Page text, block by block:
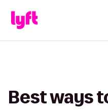
Best ways